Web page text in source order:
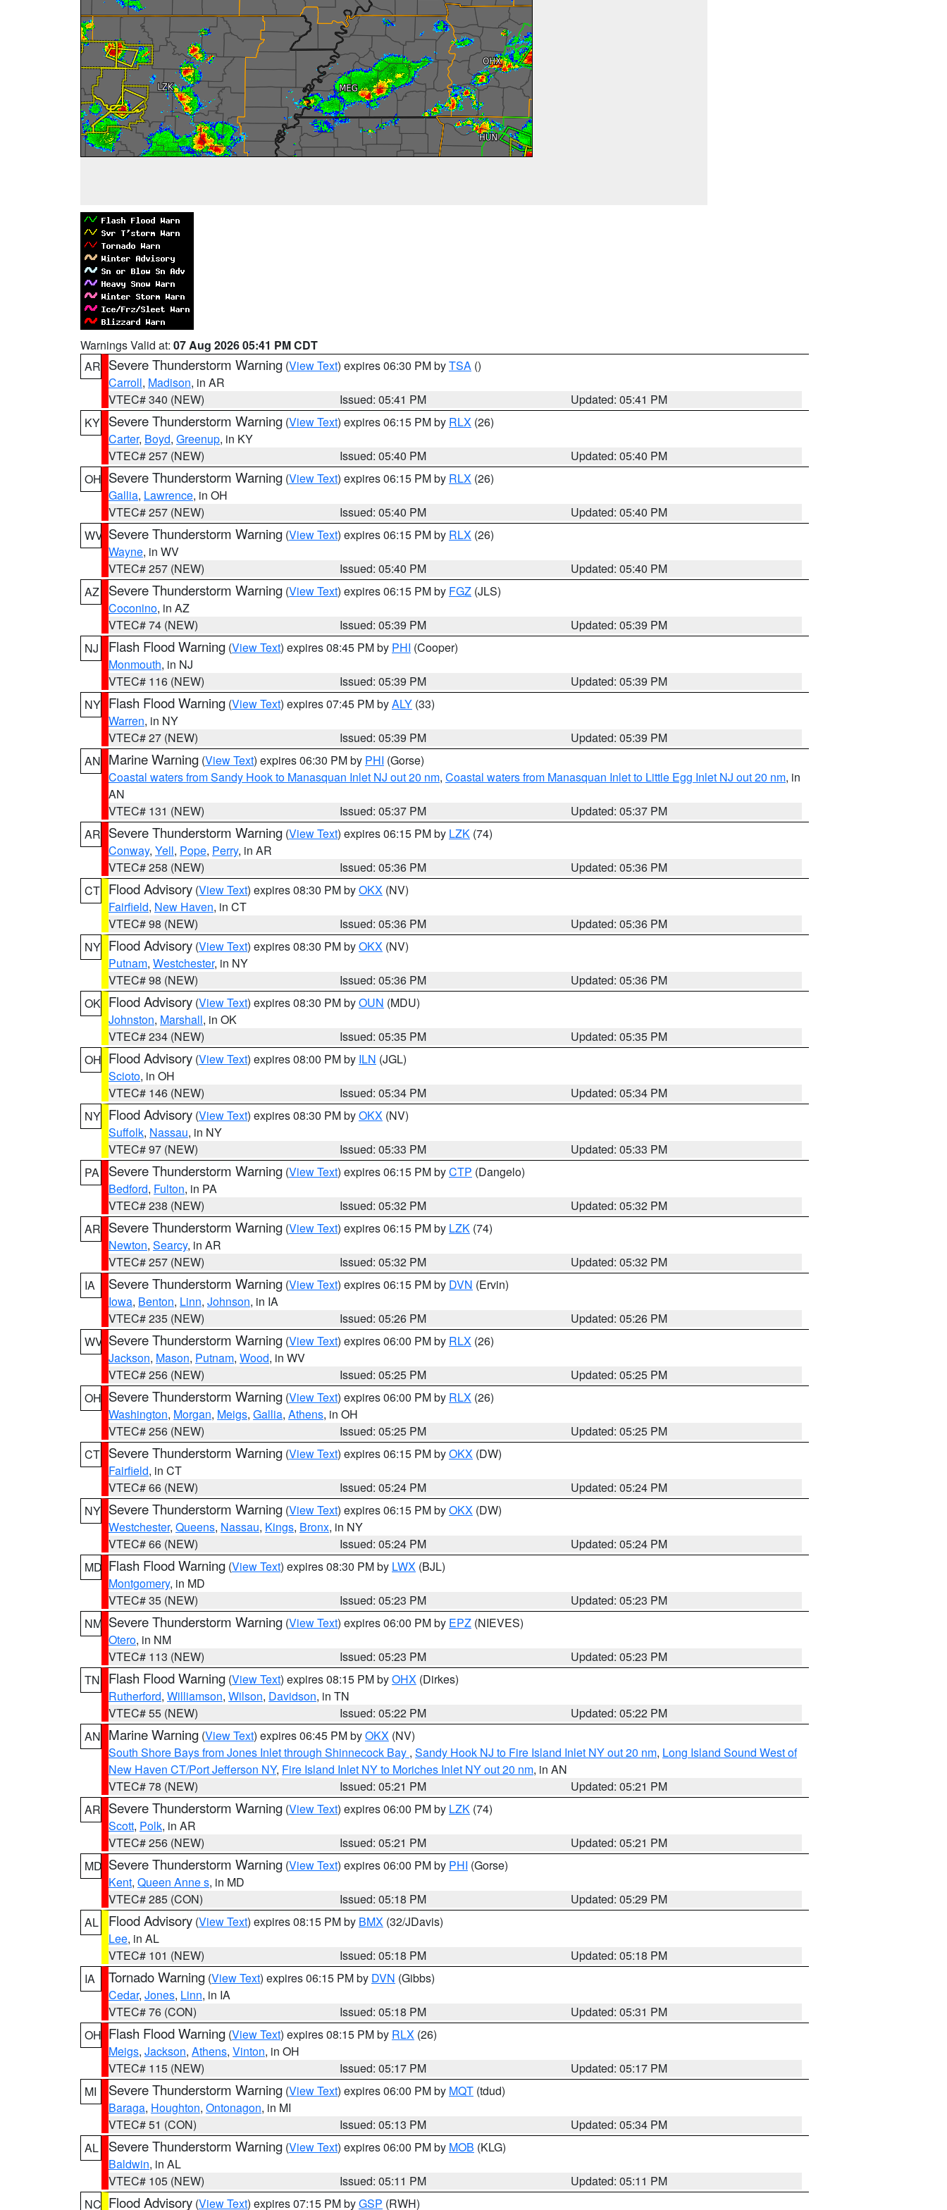
Warnings Valid at: 07 Aug 2026 05:41 PM CDT
AR Severe Thunderstorm Warning (View Text) expires 06:30 PM byTSA ()
Carroll, Madison, in AR
VTEC# 340 (NEW)
Issued: 05:41 PM
Updated: 05:41 PM
KY Severe Thunderstorm Warning (View Text) expires 06:15 PM by RLX (26)
Carter, Boyd, Greenup, in KY
VTEC# 257 (NEW)
Issued: 05:40 PM
Updated: 05:40 PM
OH Severe Thunderstorm Warning (View Text) expires 06:15 PM by RLX (26)
Gallia, Lawrence, in OH
VTEC# 257 (NEW)
Issued: 05:40 PM
Updated: 05:40 PM
WV Severe Thunderstorm Warning (View Text) expires 06:15 PM by RLX (26)
Wayne, in WV
VTEC# 257 (NEW)
Issued: 05:40 PM
Updated: 05:40 PM
AZ
Severe Thunderstorm Warning (View Text) expires 06:15 PM by FGZ (JLS)
Coconino, in AZ
VTEC# 74 (NEW)
Issued: 05:39 PM
Updated: 05:39 PM
NJ
Flash Flood Warning (View Text) expires 08:45 PM by PHI (Cooper)
Monmouth, in NJ
VTEC# 116 (NEW)
Issued: 05:39 PM
Updated: 05:39 PM
NY Flash Flood Warning (View Text) expires 07:45 PM byALY (33)
Warren, in NY
VTEC# 27 (NEW)
Issued: 05:39 PM
Updated: 05:39 PM
AN Marine Warning (View Text) expires 06:30 PM by PHI (Gorse)
Coastal waters from Sandy Hook to Manasquan Inlet NJ out 20 nm, Coastal waters from Manasquan Inlet to Little Egg Inlet NJ out 20 nm, in
AN
VTEC# 131 (NEW)
Issued: 05:37 PM
Updated: 05:37 PM
AR Severe Thunderstorm Warning (View Text) expires 06:15 PM by LZK (74)
Conway, Yell, Pope, Perry, in AR
VTEC# 258 (NEW)
Issued: 05:36 PM
Updated: 05:36 PM
CT Flood Advisory (View Text) expires 08:30 PM byOKX (NV)
Fairfield, New Haven, in CT
VTEC# 98 (NEW)
Issued: 05:36 PM
Updated: 05:36 PM
NY Flood Advisory (View Text) expires 08:30 PM byOKX (NV)
Putnam, Westchester, in NY
VTEC# 98 (NEW)
Issued: 05:36 PM
Updated: 05:36 PM
OK Flood Advisory (View Text) expires 08:30 PM byOUN (MDU)
Johnston, Marshall, in OK
VTEC# 234 (NEW)
Issued: 05:35 PM
Updated: 05:35 PM
OH Flood Advisory (View Text) expires 08:00 PM by ILN (JGL)
Scioto, in OH
VTEC# 146 (NEW)
Issued: 05:34 PM
Updated: 05:34 PM
NY Flood Advisory (View Text) expires 08:30 PM byOKX (NV)
Suffolk, Nassau, in NY
VTEC# 97 (NEW)
Issued: 05:33 PM
Updated: 05:33 PM
PA
Severe Thunderstorm Warning (View Text) expires 06:15 PM byCTP (Dangelo)
Bedford, Fulton, in PA
VTEC# 238 (NEW)
Issued: 05:32 PM
Updated: 05:32 PM
AR Severe Thunderstorm Warning (View Text) expires 06:15 PM by LZK (74)
Newton, Searcy, in AR
VTEC# 257 (NEW)
Issued: 05:32 PM
Updated: 05:32 PM
IA
Severe Thunderstorm Warning (View Text) expires 06:15 PM by DVN (Ervin)
Iowa, Benton, Linn, Johnson, in IA
VTEC# 235 (NEW)
Issued: 05:26 PM
Updated: 05:26 PM
WV Severe Thunderstorm Warning (View Text) expires 06:00 PM by RLX (26)
Jackson, Mason, Putnam, Wood, in WV
VTEC# 256 (NEW)
Issued: 05:25 PM
Updated: 05:25 PM
OH Severe Thunderstorm Warning (View Text) expires 06:00 PM by RLX (26)
Washington, Morgan, Meigs, Gallia, Athens, in OH
VTEC# 256 (NEW)
Issued: 05:25 PM
Updated: 05:25 PM
CT Severe Thunderstorm Warning (View Text) expires 06:15 PM byOKX (DW)
Fairfield, in CT
VTEC# 66 (NEW)
Issued: 05:24 PM
Updated: 05:24 PM
NY Severe Thunderstorm Warning (View Text) expires 06:15 PM byOKX (DW)
Westchester, Queens, Nassau, Kings, Bronx, in NY
VTEC# 66 (NEW)
Issued: 05:24 PM
Updated: 05:24 PM
MD Flash Flood Warning (View Text) expires 08:30 PM by LWX (BJL)
Montgomery, in MD
VTEC# 35 (NEW)
Issued: 05:23 PM
Updated: 05:23 PM
NM Severe Thunderstorm Warning (View Text) expires 06:00 PM by EPZ (NIEVES)
Otero, in NM
VTEC# 113 (NEW)
Issued: 05:23 PM
Updated: 05:23 PM
TN
Flash Flood Warning (View Text) expires 08:15 PM byOHX (Dirkes)
Rutherford, Williamson, Wilson, Davidson, in TN
VTEC# 55 (NEW)
Issued: 05:22 PM
Updated: 05:22 PM
AN Marine Warning (View Text) expires 06:45 PM byOKX (NV)
South Shore Bays from Jones Inlet through Shinnecock Bay , Sandy Hook NJ to Fire Island Inlet NY out 20 nm, Long Island Sound West of
New Haven CT/Port Jefferson NY, Fire Island Inlet NY to Moriches Inlet NY out 20 nm, in AN
VTEC# 78 (NEW)
Issued: 05:21 PM
Updated: 05:21 PM
AR Severe Thunderstorm Warning (View Text) expires 06:00 PM by LZK (74)
Scott, Polk, in AR
VTEC# 256 (NEW)
Issued: 05:21 PM
Updated: 05:21 PM
MD Severe Thunderstorm Warning (View Text) expires 06:00 PM by PHI (Gorse)
Kent, Queen Anne s, in MD
VTEC# 285 (CON)
Issued: 05:18 PM
Updated: 05:29 PM
AL
Flood Advisory (View Text) expires 08:15 PM by BMX (32/JDavis)
Lee, in AL
VTEC# 101 (NEW)
Issued: 05:18 PM
Updated: 05:18 PM
IA
Tornado Warning (View Text) expires 06:15 PM by DVN (Gibbs)
Cedar, Jones, Linn, in IA
VTEC# 76 (CON)
Issued: 05:18 PM
Updated: 05:31 PM
OH Flash Flood Warning (View Text) expires 08:15 PM by RLX (26)
Meigs, Jackson, Athens, Vinton, in OH
VTEC# 115 (NEW)
Issued: 05:17 PM
Updated: 05:17 PM
MI
Severe Thunderstorm Warning (View Text) expires 06:00 PM by MQT (tdud)
Baraga, Houghton, Ontonagon, in MI
VTEC# 51 (CON)
Issued: 05:13 PM
Updated: 05:34 PM
AL
Severe Thunderstorm Warning (View Text) expires 06:00 PM by MOB (KLG)
Baldwin, in AL
VTEC# 105 (NEW)
Issued: 05:11 PM
Updated: 05:11 PM
NC Flood Advisory (View Text) expires 07:15 PM byGSP (RWH)